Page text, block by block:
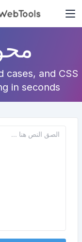
cases, and CSS
in seconds.